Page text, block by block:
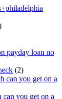
payday loan no
(2)
can you get on a
you get on a